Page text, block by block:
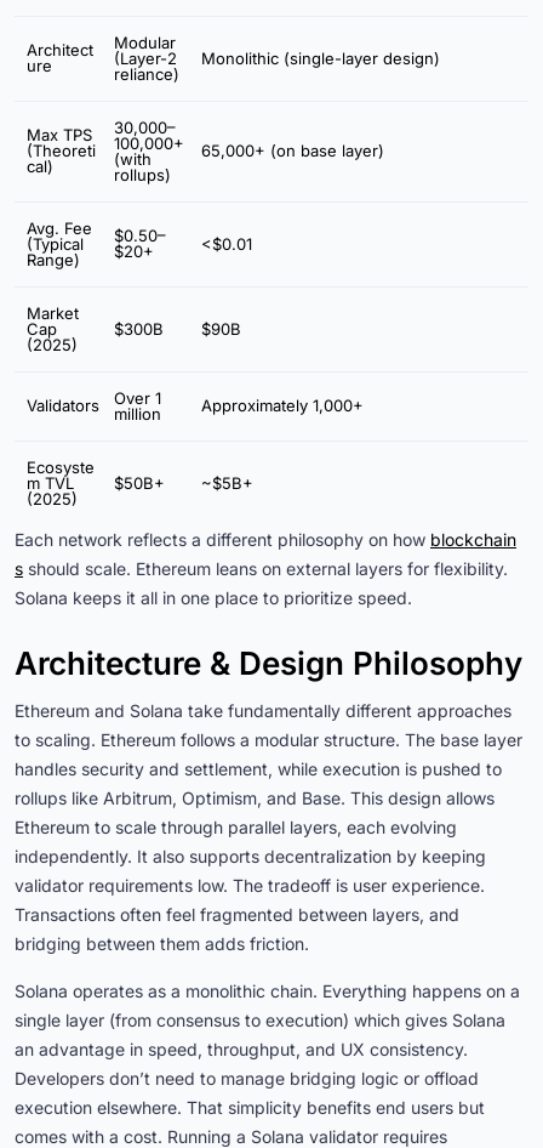
Architect
ure
Modular
(Layer-2
reliance)
Monolithic (single-layer design)
Max TPS
(Theoreti
cal)
30,000–
100,000+
(with
rollups)
65,000+ (on base layer)
Avg. Fee
(Typical
Range)
$0.50–
$20+
<$0.01
Market
Cap
(2025)
$300B $90B
Validators
Over 1
million
Approximately 1,000+
Ecosyste
m TVL
(2025)
$50B+ ~$5B+
Each network reflects a different philosophy on how blockchain
s should scale. Ethereum leans on external layers for flexibility.
Solana keeps it all in one place to prioritize speed.
Architecture & Design Philosophy
Ethereum and Solana take fundamentally different approaches
to scaling. Ethereum follows a modular structure. The base layer
handles security and settlement, while execution is pushed to
rollups like Arbitrum, Optimism, and Base. This design allows
Ethereum to scale through parallel layers, each evolving
independently. It also supports decentralization by keeping
validator requirements low. The tradeoff is user experience.
Transactions often feel fragmented between layers, and
bridging between them adds friction.
Solana operates as a monolithic chain. Everything happens on a
single layer (from consensus to execution) which gives Solana
an advantage in speed, throughput, and UX consistency.
Developers don’t need to manage bridging logic or offload
execution elsewhere. That simplicity benefits end users but
comes with a cost. Running a Solana validator requires